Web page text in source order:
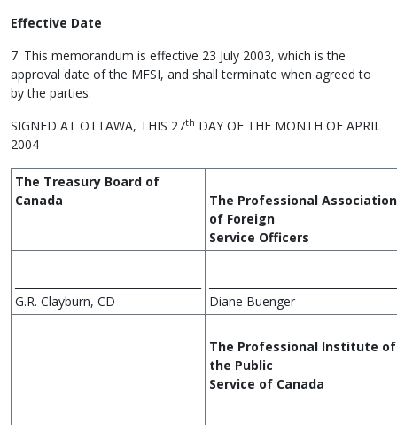
Effective Date
7. This memorandum is effective 23 July 2003, which is the
approval date of the MFSI, and shall terminate when agreed to
by the parties.
SIGNED AT OTTAWA, THIS 27th DAY OF THE MONTH OF APRIL
2004
The Treasury Board of
Canada
The Professional Association
of Foreign
Service Officers
G.R. Clayburn, CD
Diane Buenger
The Professional Institute of
the Public
Service of Canada